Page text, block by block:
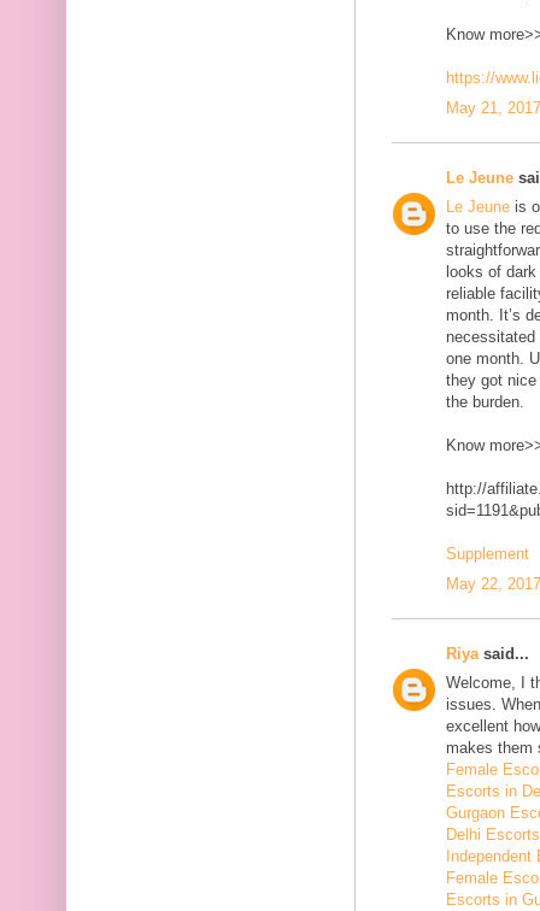
Know
https://
May 21,
Le Jeune
Le Jeune is
to use the
looks of
reliable
month. It’s
one month.
they got
the burden.
Know
http://
Supplement
May 22,
Riya said...
Welcome, I
issues.
excellent
makes them
Female
Escorts in
Gurgaon
Delhi
Female
Escorts in